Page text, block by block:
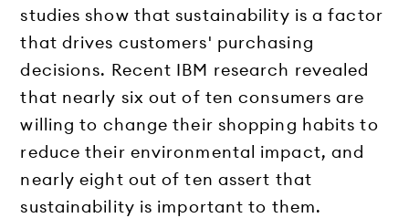
studies show that sustainability is a factor
that drives customers' purchasing
decisions. Recent IBM research revealed
that nearly six out of ten consumers are
willing to change their shopping habits to
reduce their environmental impact, and
nearly eight out of ten assert that
sustainability is important to them.